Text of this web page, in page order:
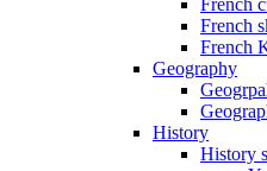
French
French
Geography
History
History